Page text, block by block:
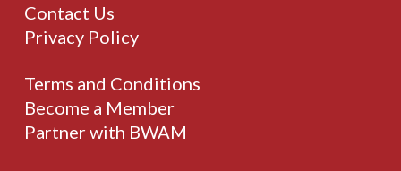
Contact Us
Privacy Policy
Terms and Conditions
Become a Member
Partner with BWAM